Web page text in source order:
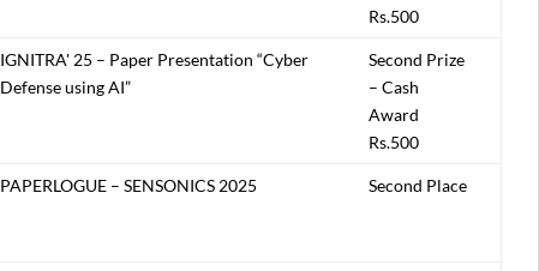
Rs.500
IGNITRA' 25 – Paper Presentation “Cyber
Defense using AI”
Second Prize
– Cash
Award
Rs.500
PAPERLOGUE – SENSONICS 2025 Second Place